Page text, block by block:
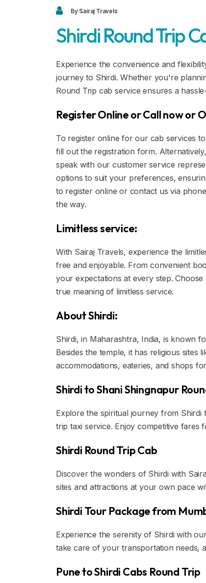
By Sairaj Travels
Shirdi Round Trip
Experience the convenience and
journey to Shirdi. Whether you're
Round Trip cab service ensures a
Register Online or Call now or
To register online for our cab services
fill out the registration form.
speak with our customer service
options to suit your preferences,
to register online or contact us via
the way.
Limitless service:
With Sairaj Travels, experience the
free and enjoyable. From convenient
your expectations at every step.
true meaning of limitless service.
About Shirdi:
Shirdi, in Maharashtra, India, is known
Besides the temple, it has religious sites
accommodations, eateries, and shops
Shirdi to Shani Shingnapur
Explore the spiritual journey from
trip taxi service. Enjoy competitive fares
Shirdi Round Trip Cab
Discover the wonders of Shirdi with
sites and attractions at your own pace
Shirdi Tour Package from
Experience the serenity of Shirdi with
take care of your transportation needs,
Pune to Shirdi Cabs Round Trip